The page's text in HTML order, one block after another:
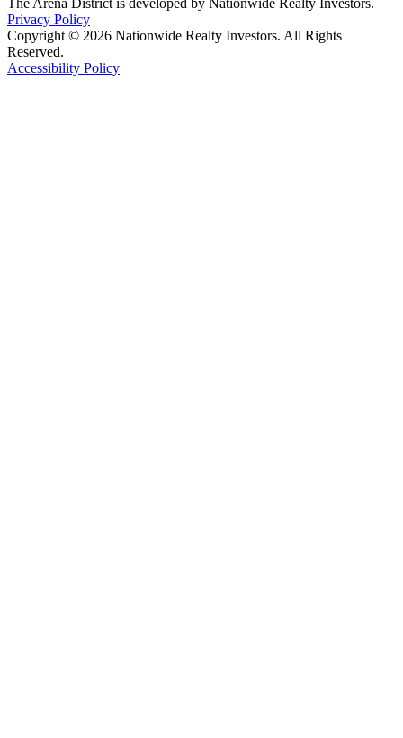
The Arena District is developed by Nationwide Realty Investors.
Privacy Policy
Copyright © 2026 Nationwide Realty Investors. All Rights
Reserved.
Accessibility Policy